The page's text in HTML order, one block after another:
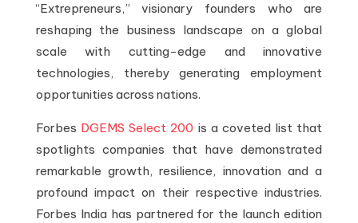
“Extrepreneurs,” visionary founders who are
reshaping the business landscape on a global
scale with cutting-edge and innovative
technologies, thereby generating employment
opportunities across nations.
Forbes DGEMS Select 200 is a coveted list that
spotlights companies that have demonstrated
remarkable growth, resilience, innovation and a
profound impact on their respective industries.
Forbes India has partnered for the launch edition